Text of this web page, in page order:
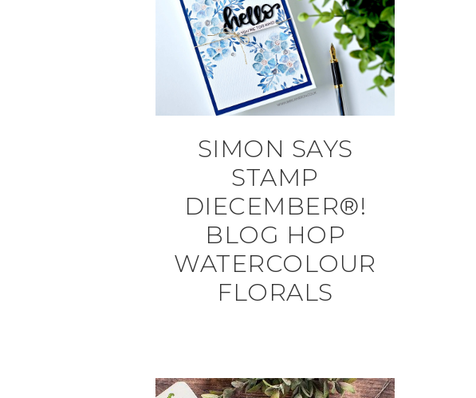
SIMON SAYS
STAMP
DIECEMBER®!
BLOG HOP
WATERCOLOUR
FLORALS